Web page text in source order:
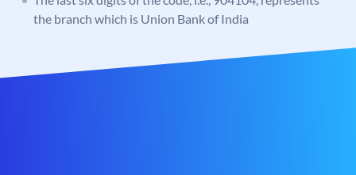
the branch which is Union Bank of India